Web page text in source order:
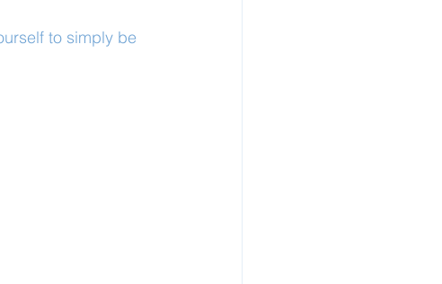
to simply be